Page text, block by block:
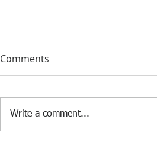
Find Sydney's Best Executive
Comments
Write a comment...